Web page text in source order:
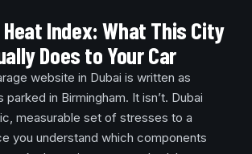
Heat Index: What This City
Does to Your Car
website in Dubai is written as
parked in Birmingham. It isn’t. Dubai
measurable set of stresses to a
you understand which components